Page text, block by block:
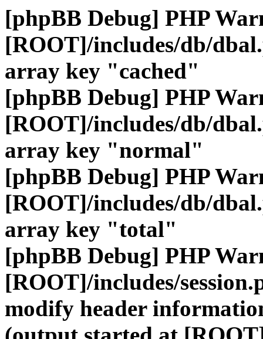
[phpBB Debug] PHP
[ROOT]/includes/db/
array key "cached"
[phpBB Debug] PHP
[ROOT]/includes/db/
array key "normal"
[phpBB Debug] PHP
[ROOT]/includes/db/
array key "total"
[phpBB Debug] PHP
[ROOT]/includes/
modify header